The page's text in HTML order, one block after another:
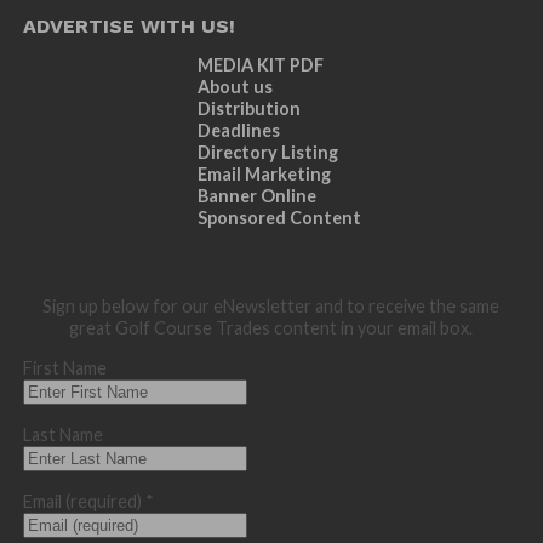
ADVERTISE WITH US!
MEDIA KIT PDF
About us
Distribution
Deadlines
Directory Listing
Email Marketing
Banner Online
Sponsored Content
Sign up below for our eNewsletter and to receive the same
great Golf Course Trades content in your email box.
First Name
Last Name
Email (required) *